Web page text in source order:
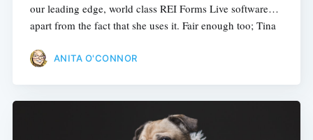
our leading edge, world class REI Forms Live software…
apart from the fact that she uses it. Fair enough too; Tina
ANITA O'CONNOR